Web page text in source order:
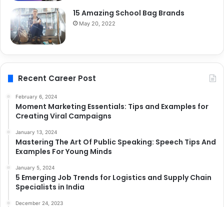
15 Amazing School Bag Brands
May 20, 2022
Recent Career Post
February 6, 2024
Moment Marketing Essentials: Tips and Examples for
Creating Viral Campaigns
January 13, 2024
Mastering The Art Of Public Speaking: Speech Tips And
Examples For Young Minds
January 5, 2024
5 Emerging Job Trends for Logistics and Supply Chain
Specialists in India
December 24, 2023